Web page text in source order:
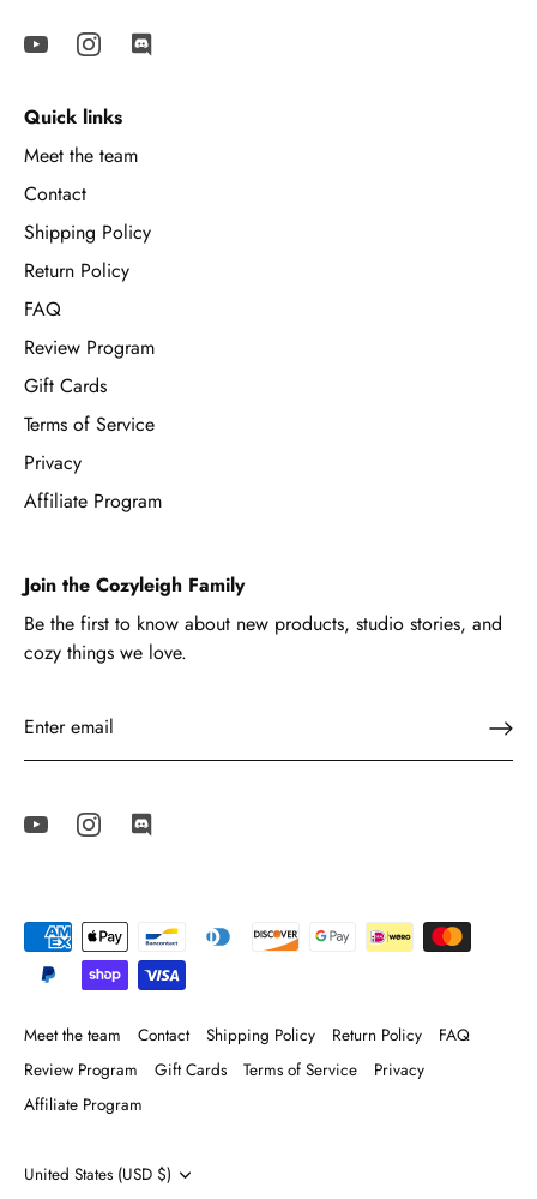
Quick links
Meet the team
Contact
Shipping Policy
Return Policy
FAQ
Review Program
Gift Cards
Terms of Service
Privacy
Affiliate Program
Join the Cozyleigh Family
Be the first to know about new products, studio stories, and
cozy things we love.
Meet the team Contact Shipping Policy Return Policy
FAQ
Review Program
Gift Cards Terms of Service
Privacy
Affiliate Program
Currency
United States (USD $)